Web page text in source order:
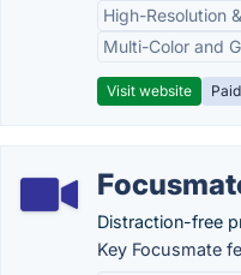
High-Resolution
Multi-Color and
Visit website Paid
Distraction-free
Key Focusmate